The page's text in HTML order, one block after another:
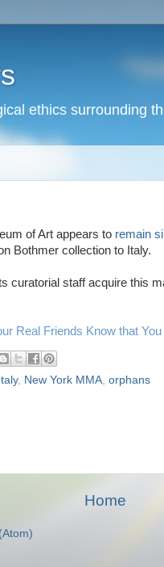
ethics surrounding
of Art appears to remain
Bothmer collection to Italy.
curatorial staff acquire this
, New York MMA orphans
Home